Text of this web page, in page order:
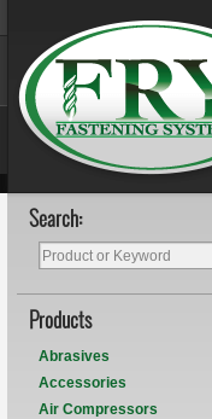
Search:
Products
Abrasives
Accessories
Air Compressors